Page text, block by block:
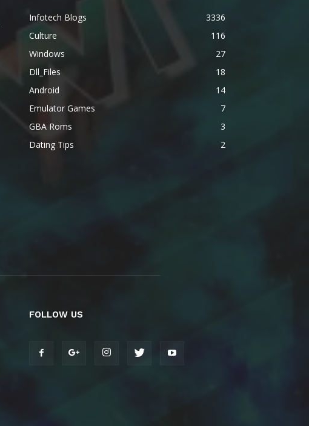
Infotech Blogs
3336
Culture
116
Windows
27
Dll_Files
18
Android
14
Emulator Games
7
GBA Roms
3
Dating Tips
2
FOLLOW US